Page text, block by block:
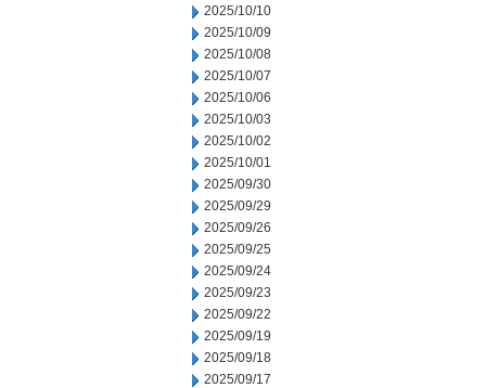
2025/10/10
2025/10/09
2025/10/08
2025/10/07
2025/10/06
2025/10/03
2025/10/02
2025/10/01
2025/09/30
2025/09/29
2025/09/26
2025/09/25
2025/09/24
2025/09/23
2025/09/22
2025/09/19
2025/09/18
2025/09/17